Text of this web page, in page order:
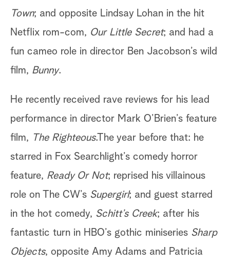
Town; and opposite Lindsay Lohan in the hit
Netflix rom-com, Our Little Secret; and had a
fun cameo role in director Ben Jacobson’s wild
film, Bunny.
He recently received rave reviews for his lead
performance in director Mark O’Brien’s feature
film, The Righteous.The year before that: he
starred in Fox Searchlight’s comedy horror
feature, Ready Or Not; reprised his villainous
role on The CW’s Supergirl; and guest starred
in the hot comedy, Schitt’s Creek; after his
fantastic turn in HBO’s gothic miniseries Sharp
Objects, opposite Amy Adams and Patricia